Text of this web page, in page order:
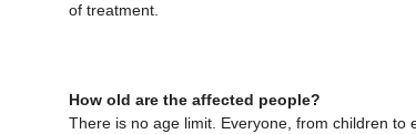
of treatment.
How old are the affected people?
There is no age limit. Everyone, from children